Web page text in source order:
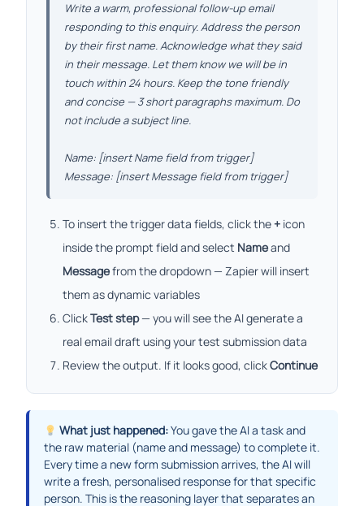
Write a warm, professional follow-up email
responding to this enquiry. Address the person
by their first name. Acknowledge what they said
in their message. Let them know we will be in
touch within 24 hours. Keep the tone friendly
and concise — 3 short paragraphs maximum. Do
not include a subject line.
Name: [insert Name field from trigger]
Message: [insert Message field from trigger]
To insert the trigger data fields, click the+ icon
inside the prompt field and select Nameand
Messagefrom the dropdown — Zapier will insert
them as dynamic variables
ClickTest step— you will see the AI generate a
real email draft using your test submission data
Review the output. If it looks good, clickContinue
What just happened:You gave the AI a task and
the raw material (name and message) to complete it.
Every time a new form submission arrives, the AI will
write a fresh, personalised response for that specific
person. This is the reasoning layer that separates an